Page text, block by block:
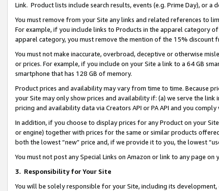
Link. Product lists include search results, events (e.g. Prime Day), or a
You must remove from your Site any links and related references to
For example, if you include links to Products in the apparel category
apparel category, you must remove the mention of the 15% discount
You must not make inaccurate, overbroad, deceptive or otherwise
or prices. For example, if you include on your Site a link to a 64 GB
smartphone that has 128 GB of memory.
Product prices and availability may vary from time to time. Because
your Site may only show prices and availability if: (a) we serve the
pricing and availability data via Creators API or PA API and you
In addition, if you choose to display prices for any Product on your
or engine) together with prices for the same or similar products
both the lowest “new” price and, if we provide it to you, the lowest
You must not post any Special Links on Amazon or link to any page
3. Responsibility for Your Site
You will be solely responsible for your Site, including its